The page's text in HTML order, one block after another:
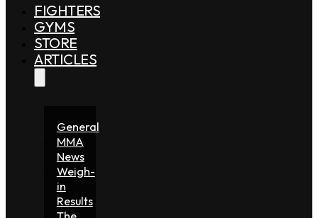
FIGHTERS
GYMS
STORE
ARTICLES
General
MMA
News
Weigh-
in
Results